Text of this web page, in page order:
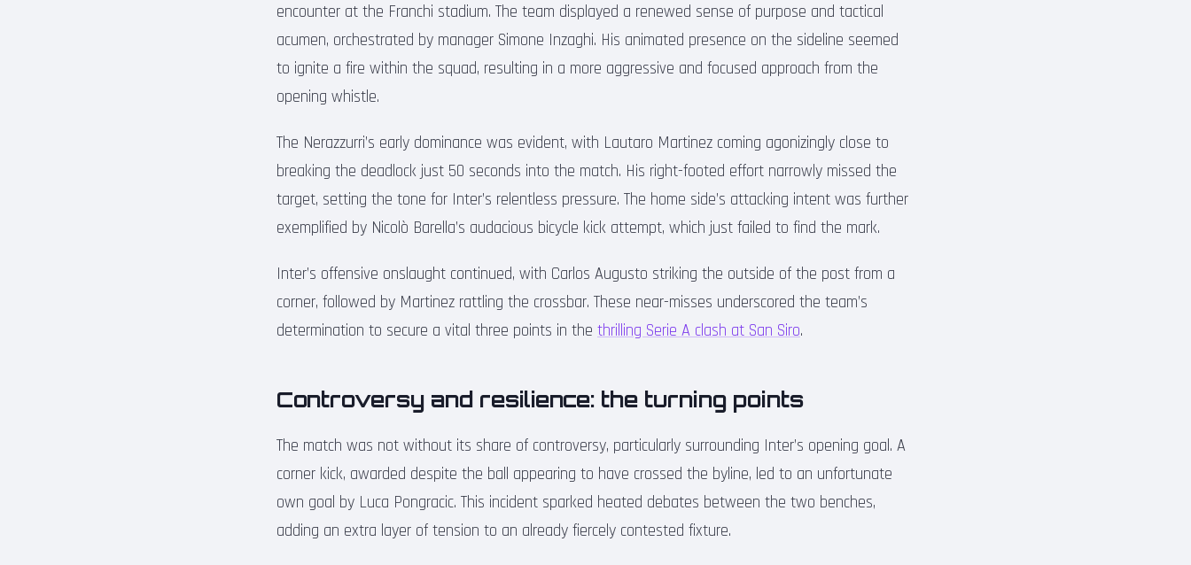
encounter at the Franchi stadium. The team displayed a renewed sense of purpose and tactical
acumen, orchestrated by manager Simone Inzaghi. His animated presence on the sideline seemed
to ignite a fire within the squad, resulting in a more aggressive and focused approach from the
opening whistle.
The Nerazzurri’s early dominance was evident, with Lautaro Martinez coming agonizingly close to
breaking the deadlock just 50 seconds into the match. His right-footed effort narrowly missed the
target, setting the tone for Inter’s relentless pressure. The home side’s attacking intent was further
exemplified by Nicolò Barella’s audacious bicycle kick attempt, which just failed to find the mark.
Inter’s offensive onslaught continued, with Carlos Augusto striking the outside of the post from a
corner, followed by Martinez rattling the crossbar. These near-misses underscored the team’s
determination to secure a vital three points in the thrilling Serie A clash at San Siro.
Controversy and resilience: the turning points
The match was not without its share of controversy, particularly surrounding Inter’s opening goal. A
corner kick, awarded despite the ball appearing to have crossed the byline, led to an unfortunate
own goal by Luca Pongracic. This incident sparked heated debates between the two benches,
adding an extra layer of tension to an already fiercely contested fixture.